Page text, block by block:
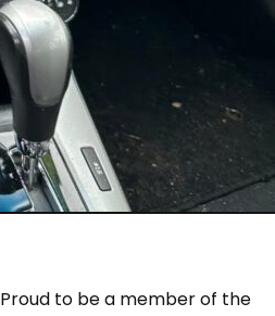
Proud to be a member of the